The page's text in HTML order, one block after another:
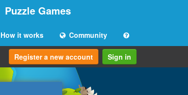
Puzzle Games
How it works Community
Register a new account Sign in